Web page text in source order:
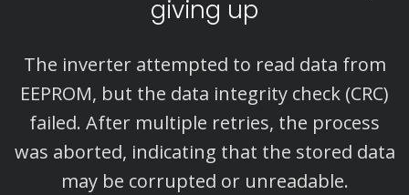
giving up
The inverter attempted to read data from
EEPROM, but the data integrity check (CRC)
failed. After multiple retries, the process
was aborted, indicating that the stored data
may be corrupted or unreadable.